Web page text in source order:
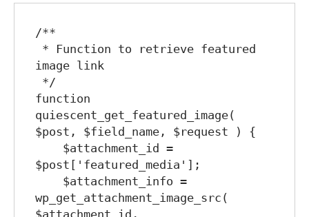
/**
image link
function
quiescent_get_featured_image(
$post, $field_name, $request ) {
$post['featured_media'];
wp_get_attachment_image_src(